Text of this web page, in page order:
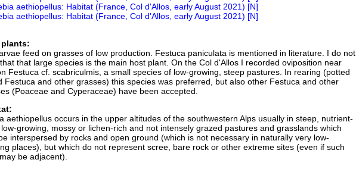
plants:
feed on grasses of low production. Festuca paniculata is mentioned in literature. I do not
that large species is the main host plant. On the Col d'Allos I recorded oviposition near
Festuca cf. scabriculmis, a small species of low-growing, steep pastures. In rearing (potted
Festuca and other grasses) this species was preferred, but also other Festuca and other
(Poaceae and Cyperaceae) have been accepted.
aethiopellus occurs in the upper altitudes of the southwestern Alps usually in steep, nutrient-
low-growing, mossy or lichen-rich and not intensely grazed pastures and grasslands which
interspersed by rocks and open ground (which is not necessary in naturally very low-
places), but which do not represent scree, bare rock or other extreme sites (even if such
be adjacent).